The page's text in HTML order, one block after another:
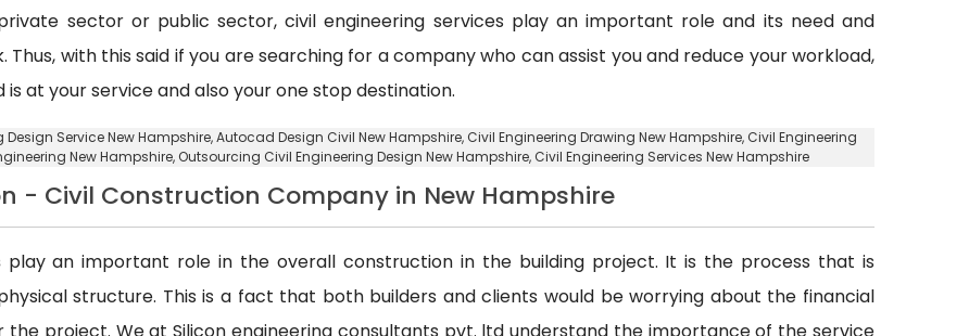
sector or public sector, civil engineering services play an important role and its need and
with this said if you are searching for a company who can assist you and reduce your workload,
at your service and also your one stop destination.
Design Service New Hampshire,Autocad Design Civil New Hampshire, Civil Engineering Drawing New Hampshire, Civil Engineering
New Hampshire, Outsourcing Civil Engineering Design New Hampshire, Civil Engineering Services New Hampshire
- Civil Construction Company in New Hampshire
play an important role in the overall construction in the building project. It is the process that is
structure. This is a fact that both builders and clients would be worrying about the financial